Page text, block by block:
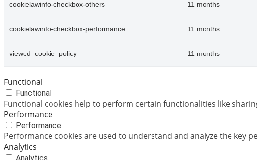
cookielawinfo-checkbox-others 11 months
cookielawinfo-checkbox-performance 11 months
viewed_cookie_policy 11 months
Functional
Functional
Functional cookies help to perform certain functionalities like
Performance
Performance
Performance cookies are used to understand and analyze the key
Analytics
Analytics